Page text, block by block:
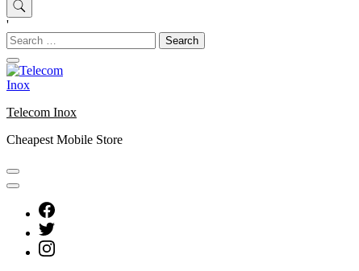
'
Search
for:
Telecom Inox
Cheapest Mobile Store